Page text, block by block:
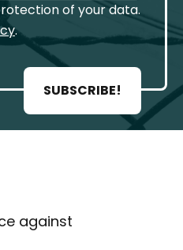
of your data.
.
SUBSCRIBE!
against